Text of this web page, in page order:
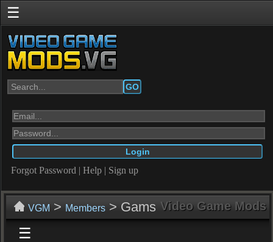
☰
GO
Forgot Password | Help | Sign up
VGM > Members > Gams Video Game Mods
☰